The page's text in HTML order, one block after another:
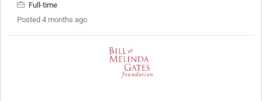
Full-time
Posted 4 months ago